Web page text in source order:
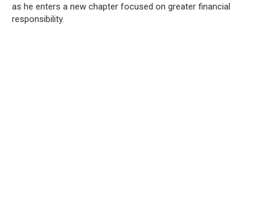
as he enters a new chapter focused on greater financial
responsibility.